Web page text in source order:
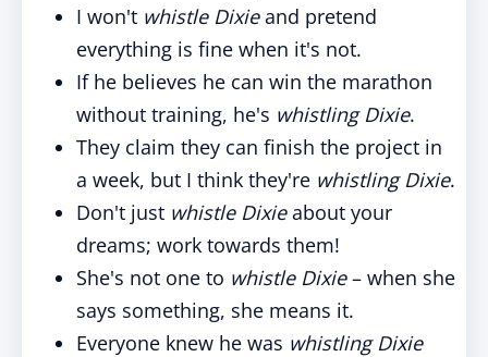
I won't whistle Dixieand pretend
everything is fine when it's not.
If he believes he can win the marathon
without training, he's whistling Dixie.
They claim they can finish the project in
a week, but I think they're whistling Dixie.
Don't just whistle Dixieabout your
dreams; work towards them!
She's not one to whistle Dixie– when she
says something, she means it.
Everyone knew he was whistling Dixie